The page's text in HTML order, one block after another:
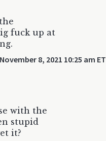
fuck up at
November 8, 2021 10:25 am ET
with the
stupid
it?